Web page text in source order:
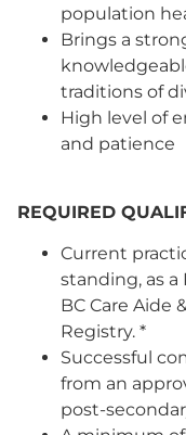
population
Brings a
traditions of
High level of
and patience
REQUIRED
Current
standing, as
BC Care Aide
Registry. *
Successful
from an
post-